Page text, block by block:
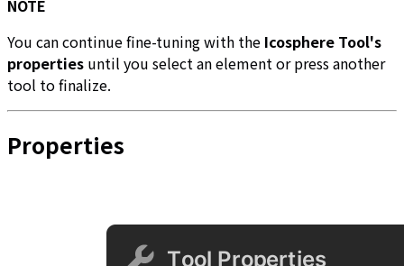
NOTE
You can continue fine-tuning with the Icosphere Tool's
properties until you select an element or press another
tool to finalize.
Properties